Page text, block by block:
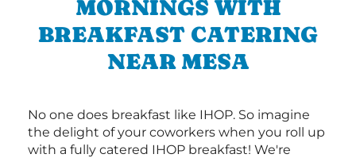
MORNINGS WITH
BREAKFAST CATERING
NEAR MESA
No one does breakfast like IHOP. So imagine
the delight of your coworkers when you roll up
with a fully catered IHOP breakfast! We're